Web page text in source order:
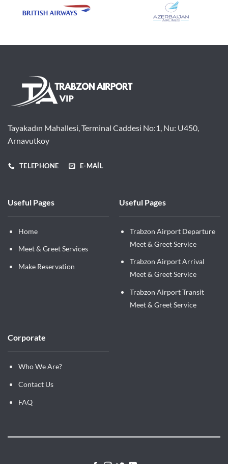
Tayakadın Mahallesi, Terminal Caddesi No:1, Nu: U450,
Arnavutkoy
TELEPHONE E-MAIL
Useful Pages
Home
Meet & Greet Services
Make Reservation
Useful Pages
Trabzon Airport Departure
Meet & Greet Service
Trabzon Airport Arrival
Meet & Greet Service
Trabzon Airport Transit
Meet & Greet Service
Corporate
Who We Are?
Contact Us
FAQ